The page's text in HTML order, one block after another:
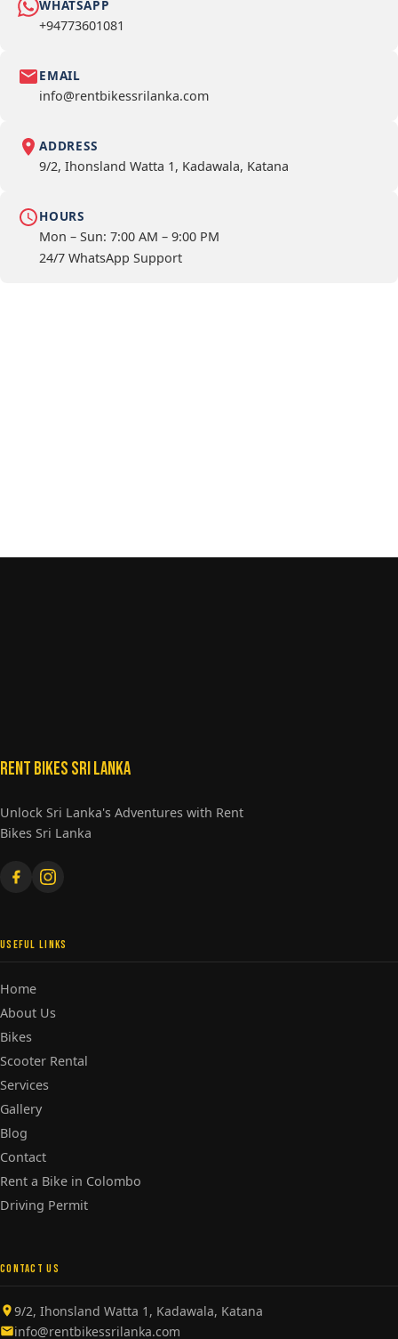
WHATSAPP
+94773601081
EMAIL
info@rentbikessrilanka.com
ADDRESS
9/2, Ihonsland Watta 1, Kadawala, Katana
HOURS
Mon – Sun: 7:00 AM – 9:00 PM
24/7 WhatsApp Support
Rent Bikes Sri Lanka
Unlock Sri Lanka's Adventures with Rent
Bikes Sri Lanka
USEFUL LINKS
Home
About Us
Bikes
Scooter Rental
Services
Gallery
Blog
Contact
Rent a Bike in Colombo
Driving Permit
CONTACT US
9/2, Ihonsland Watta 1, Kadawala, Katana
info@rentbikessrilanka.com